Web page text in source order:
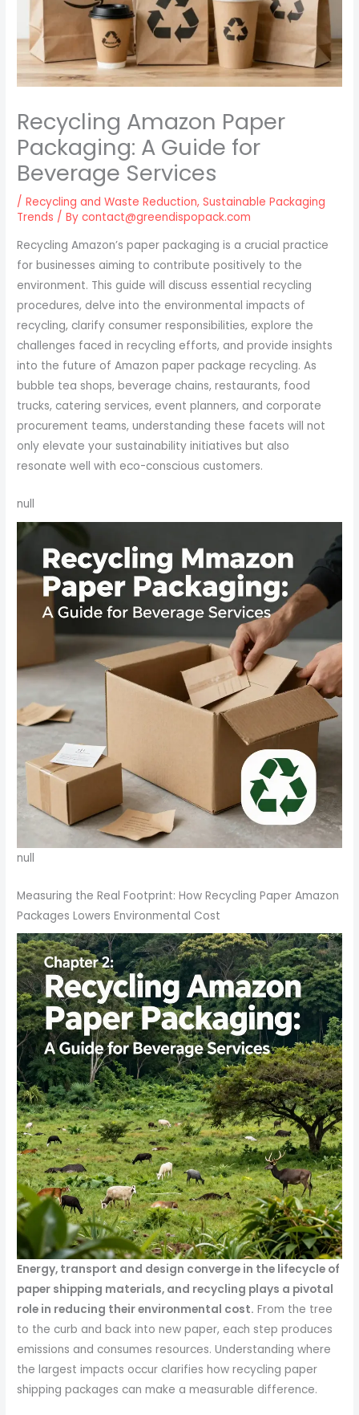
Recycling Amazon Paper
Packaging: A Guide for
Beverage Services
/Recycling and Waste Reduction,Sustainable Packaging
Trends / Bycontact@greendispopack.com
Recycling Amazon’s paper packaging is a crucial practice
for businesses aiming to contribute positively to the
environment. This guide will discuss essential recycling
procedures, delve into the environmental impacts of
recycling, clarify consumer responsibilities, explore the
challenges faced in recycling efforts, and provide insights
into the future of Amazon paper package recycling. As
bubble tea shops, beverage chains, restaurants, food
trucks, catering services, event planners, and corporate
procurement teams, understanding these facets will not
only elevate your sustainability initiatives but also
resonate well with eco-conscious customers.
null
null
Measuring the Real Footprint: How Recycling Paper Amazon
Packages Lowers Environmental Cost
Energy, transport and design converge in the lifecycle of
paper shipping materials, and recycling plays a pivotal
role in reducing their environmental cost. From the tree
to the curb and back into new paper, each step produces
emissions and consumes resources. Understanding where
the largest impacts occur clarifies how recycling paper
shipping packages can make a measurable difference.